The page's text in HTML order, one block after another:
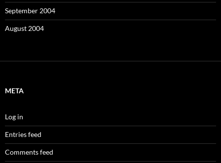
September 2004
August 2004
META
Log in
Entries feed
Comments feed